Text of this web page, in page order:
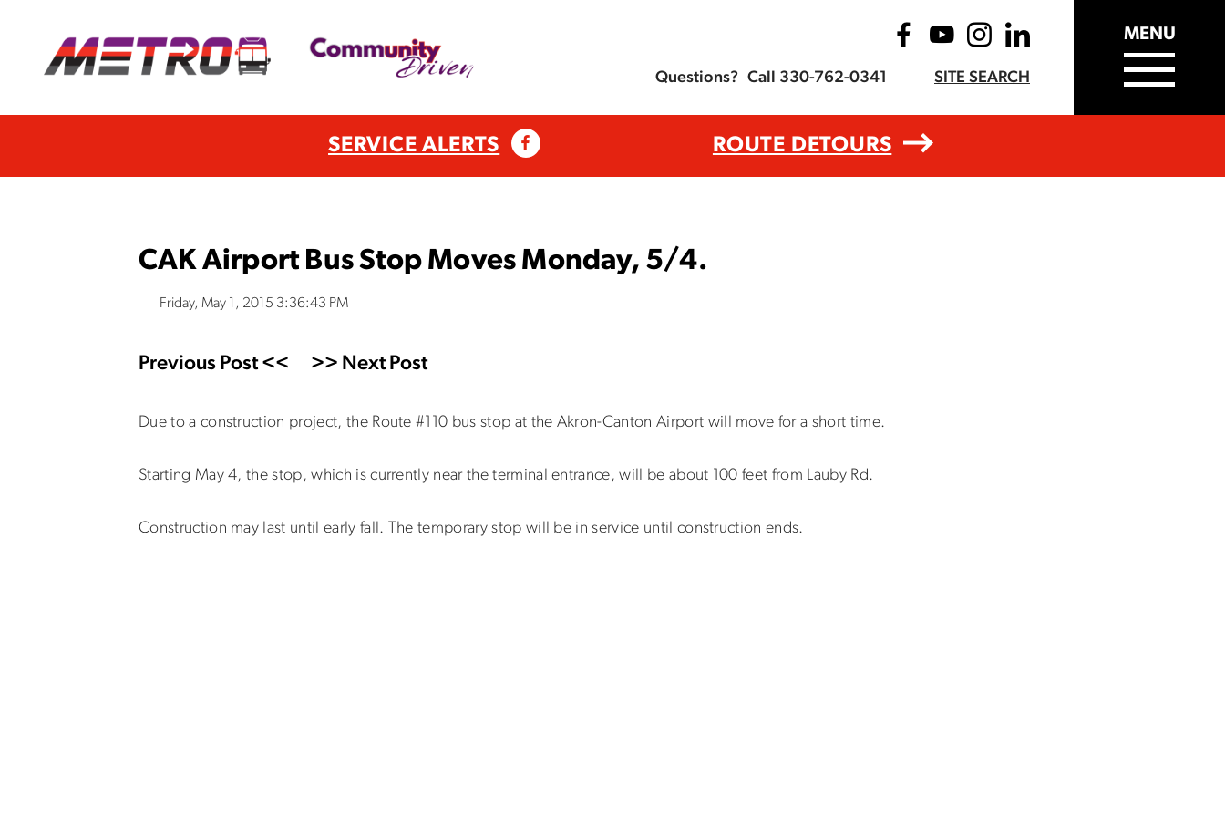
Questions? Call 330-762-0341 SITE SEARCH
MENU
SERVICE ALERTS ROUTE DETOURS
CAK Airport Bus Stop Moves Monday, 5/4.
Friday, May 1, 2015 3:36:43 PM
Previous Post << >> Next Post
Due to a construction project, the Route #110 bus stop at the Akron-Canton Airport will move for a short time.
Starting May 4, the stop, which is currently near the terminal entrance, will be about 100 feet from Lauby Rd.
Construction may last until early fall. The temporary stop will be in service until construction ends.